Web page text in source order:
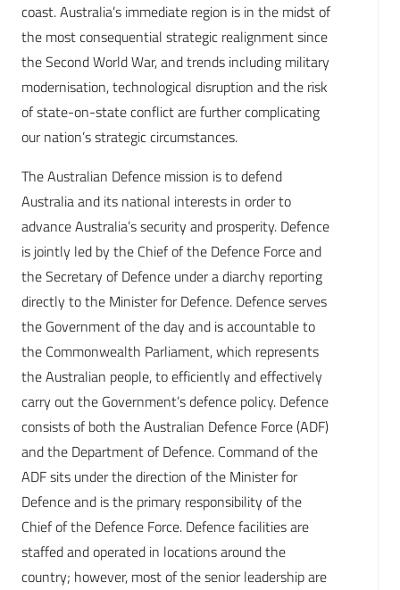
coast. Australia’s immediate region is in the midst of
the most consequential strategic realignment since
the Second World War, and trends including military
modernisation, technological disruption and the risk
of state-on-state conflict are further complicating
our nation’s strategic circumstances.
The Australian Defence mission is to defend
Australia and its national interests in order to
advance Australia’s security and prosperity. Defence
is jointly led by the Chief of the Defence Force and
the Secretary of Defence under a diarchy reporting
directly to the Minister for Defence. Defence serves
the Government of the day and is accountable to
the Commonwealth Parliament, which represents
the Australian people, to efficiently and effectively
carry out the Government’s defence policy. Defence
consists of both the Australian Defence Force (ADF)
and the Department of Defence. Command of the
ADF sits under the direction of the Minister for
Defence and is the primary responsibility of the
Chief of the Defence Force. Defence facilities are
staffed and operated in locations around the
country; however, most of the senior leadership are